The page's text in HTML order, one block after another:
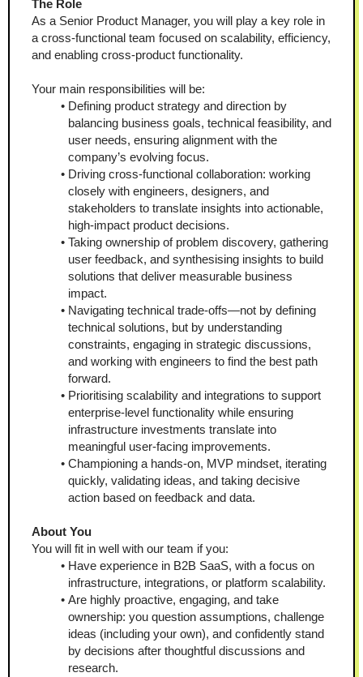
The Role
As a Senior Product Manager, you will play a key role in
a cross-functional team focused on scalability, efficiency,
and enabling cross-product functionality.
Your main responsibilities will be:
Defining product strategy and direction by
balancing business goals, technical feasibility, and
user needs, ensuring alignment with the
company’s evolving focus.
Driving cross-functional collaboration: working
closely with engineers, designers, and
stakeholders to translate insights into actionable,
high-impact product decisions.
Taking ownership of problem discovery, gathering
user feedback, and synthesising insights to build
solutions that deliver measurable business
impact.
Navigating technical trade-offs—not by defining
technical solutions, but by understanding
constraints, engaging in strategic discussions,
and working with engineers to find the best path
forward.
Prioritising scalability and integrations to support
enterprise-level functionality while ensuring
infrastructure investments translate into
meaningful user-facing improvements.
Championing a hands-on, MVP mindset, iterating
quickly, validating ideas, and taking decisive
action based on feedback and data.
About You
You will fit in well with our team if you:
Have experience in B2B SaaS, with a focus on
infrastructure, integrations, or platform scalability.
Are highly proactive, engaging, and take
ownership: you question assumptions, challenge
ideas (including your own), and confidently stand
by decisions after thoughtful discussions and
research.